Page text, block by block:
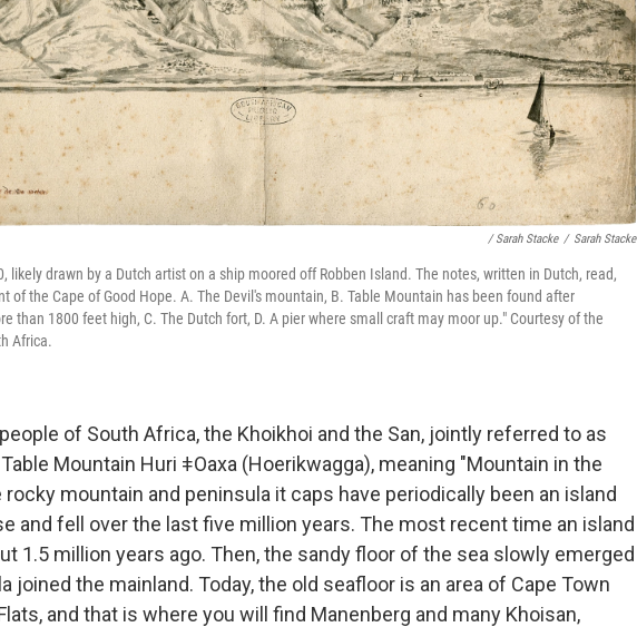
/ Sarah Stacke / Sarah Stacke
likely drawn by a Dutch artist on a ship moored off Robben Island. The notes, written in Dutch, read,
of the Cape of Good Hope. A. The Devil's mountain, B. Table Mountain has been found after
than 1800 feet high, C. The Dutch fort, D. A pier where small craft may moor up." Courtesy of the
Africa.
of South Africa, the Khoikhoi and the San, jointly referred to as
Mountain Huri ǂOaxa (Hoerikwagga), meaning "Mountain in the
rocky mountain and peninsula it caps have periodically been an island
and fell over the last five million years. The most recent time an island
1.5 million years ago. Then, the sandy floor of the sea slowly emerged
joined the mainland. Today, the old seafloor is an area of Cape Town
and that is where you will find Manenberg and many Khoisan,